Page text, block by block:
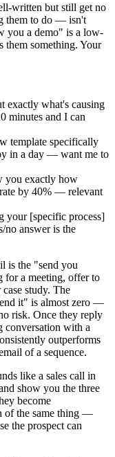
written but still get no
them to do — isn't
you a demo" is a low-
them something. Your
exactly what's causing
minutes and I can
template specifically
in a day — want me to
you exactly how
by 40% — relevant
your [specific process]
answer is the
is the "send you
for a meeting, offer to
study. The
it" is almost zero —
risk. Once they reply
conversation with a
outperforms
of a sequence.
like a sales call in
show you the three
become
of the same thing —
the prospect can